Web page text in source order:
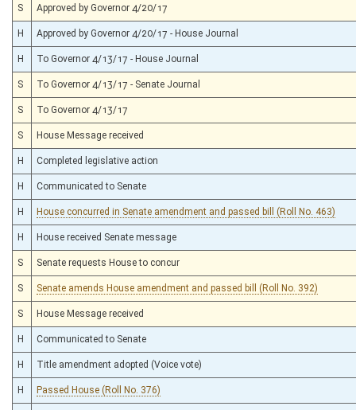
S Approved by Governor 4/20/17
H Approved by Governor 4/20/17 - House Journal
H To Governor 4/13/17 - House Journal
S To Governor 4/13/17 - Senate Journal
S To Governor 4/13/17
S House Message received
H Completed legislative action
H Communicated to Senate
H House concurred in Senate amendment and passed bill (Roll No. 463)
H House received Senate message
S Senate requests House to concur
S Senate amends House amendment and passed bill (Roll No. 392)
S House Message received
H Communicated to Senate
H Title amendment adopted (Voice vote)
H Passed House (Roll No. 376)